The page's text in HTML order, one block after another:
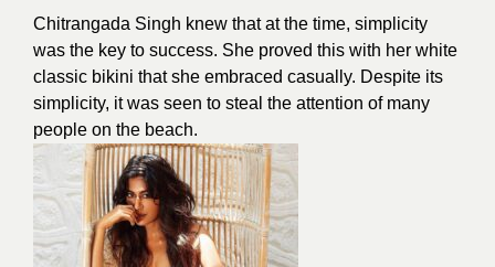
Chitrangada Singh knew that at the time, simplicity
was the key to success. She proved this with her white
classic bikini that she embraced casually. Despite its
simplicity, it was seen to steal the attention of many
people on the beach.